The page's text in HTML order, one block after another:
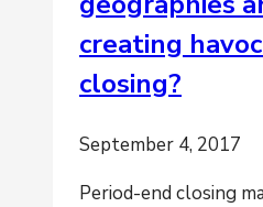
creating
closing?
September 4, 2017
Period-end closing